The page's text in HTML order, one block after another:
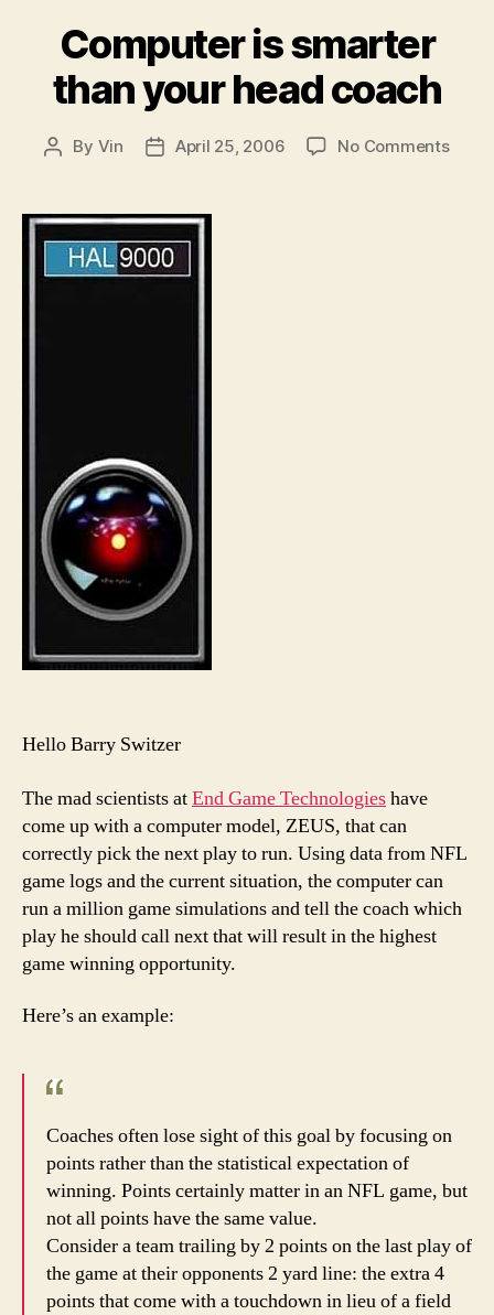
Computer is smarter
than your head coach
Post
By Vin
PostApril 25, 2006 No Commentson
Hello Barry Switzer
The mad scientists atEnd Game Technologieshave
come up with a computer model, ZEUS, that can
correctly pick the next play to run. Using data from NFL
game logs and the current situation, the computer can
run a million game simulations and tell the coach which
play he should call next that will result in the highest
game winning opportunity.
Here’s an example:
Coaches often lose sight of this goal by focusing on
points rather than the statistical expectation of
winning. Points certainly matter in an NFL game, but
not all points have the same value.
Consider a team trailing by 2 points on the last play of
the game at their opponents 2 yard line: the extra 4
points that come with a touchdown in lieu of a field